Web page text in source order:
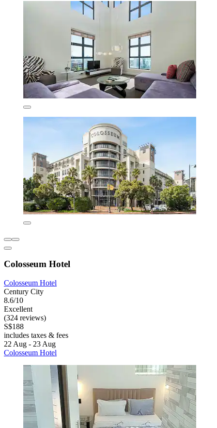
Colosseum Hotel
Colosseum Hotel
Century City
8.6/10
Excellent
(324 reviews)
S$188
includes taxes & fees
22 Aug - 23 Aug
Colosseum Hotel